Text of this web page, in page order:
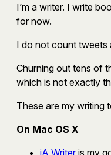
I’m a writer. I write
for now.
I do not count tweets
Churning out tens of
which is not exactly
These are my writing
On Mac OS X
iA Writer is my